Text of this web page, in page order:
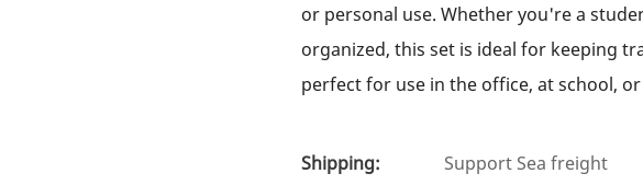
or personal use. Whether you're a
organized, this set is ideal for keeping
perfect for use in the office, at school,
Shipping:
Support Sea freight